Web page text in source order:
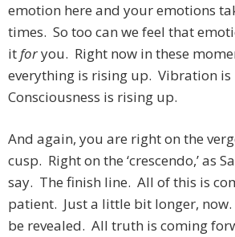
emotion here and your emotions
times. So too can we feel that
itforyou. Right now in these
everything is rising up. Vibration is
Consciousness is rising up.
And again, you are right on the
cusp. Right on the ‘crescendo,’ as
say. The finish line. All of this is
patient. Just a little bit longer,
be revealed. All truth is coming